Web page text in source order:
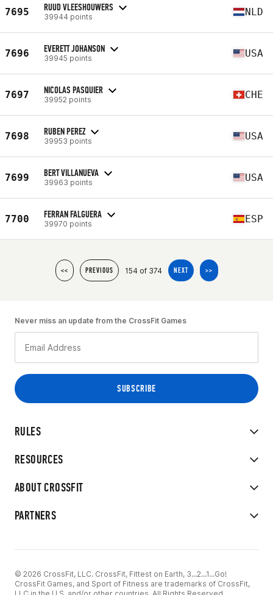
7695 RUUD VLEESHOUWERS
39944 points NLD
7696 EVERETT JOHANSON
39945 points USA
7697 NICOLAS PASQUIER
39952 points CHE
7698 RUBEN PEREZ
39953 points USA
7699 BERT VILLANUEVA
39963 points USA
7700 FERRAN FALGUERA
39970 points ESP
<< PREVIOUS 154 of 374 NEXT >>
RULES
RESOURCES
ABOUT CROSSFIT
PARTNERS
Never miss an update from the CrossFit Games
© 2026 CrossFit, LLC. CrossFit, Fittest on Earth, 3...2...1...Go!
CrossFit Games, and Sport of Fitness are trademarks of CrossFit,